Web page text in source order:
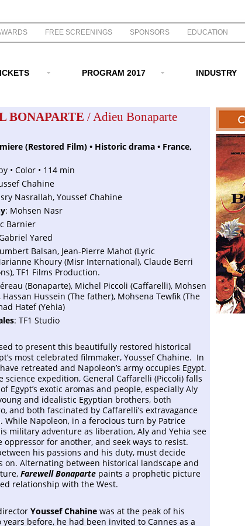
FREE SCREENINGS SPONSORS EDUCATION
PROGRAM 2017 INDUSTRY
BONAPARTE / Adieu Bonaparte
(Restored Film) • Historic drama • France,
• Color • 114 min
Chahine
Nasrallah, Youssef Chahine
: Mohsen Nasr
Barnier
Yared
Balsan, Jean-Pierre Mahot (Lyric
Khoury (Misr International), Claude Berri
TF1 Films Production.
(Bonaparte), Michel Piccoli (Caffarelli), Mohsen
Hussein (The father), Mohsena Tewfik (The
Hatef (Yehia)
: TF1 Studio
to present this beautifully restored historical
most celebrated filmmaker, Youssef Chahine. In
retreated and Napoleon’s army occupies Egypt.
science expedition, General Caffarelli (Piccoli) falls
Egypt’s exotic aromas and people, especially Aly
and idealistic Egyptian brothers, both
and both fascinated by Caffarelli’s extravagance
While Napoleon, in a ferocious turn by Patrice
military adventure as liberation, Aly and Yehia see
oppressor for another, and seek ways to resist.
his passions and his duty, must decide
on. Alternating between historical landscape and
Farewell Bonaparte paints a prophetic picture
relationship with the West.
Youssef Chahine was at the peak of his
before, he had been invited to Cannes as a